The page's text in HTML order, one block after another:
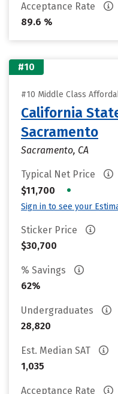
Acceptance Rate
89.6 %
#10
#10 Middle Class
California
Sacramento
Sacramento, CA
Typical Net Price
$11,700
•
Sign in to see your
Sticker Price
$30,700
% Savings
62%
Undergraduates
28,820
Est. Median SAT
1,035
Acceptance Rate